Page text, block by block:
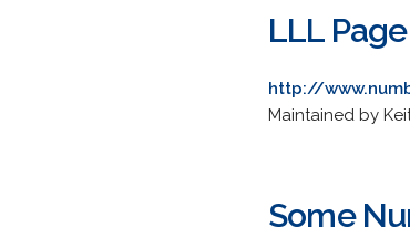
LLL Page
http://
Maintained by
Some